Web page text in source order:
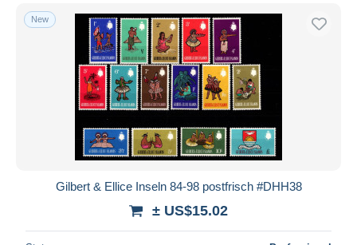
New
Gilbert & Ellice Inseln 84-98 postfrisch #DHH38
± US$15.02